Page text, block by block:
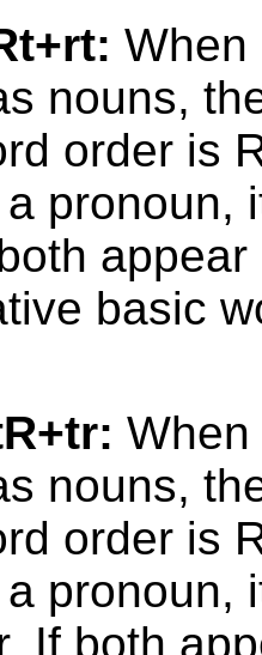
When
nouns,
order is
pronoun,
basic
When
nouns,
order is
pronoun,
If both